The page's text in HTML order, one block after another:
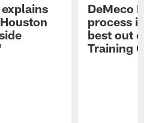
DeMeco
process
best out
Training